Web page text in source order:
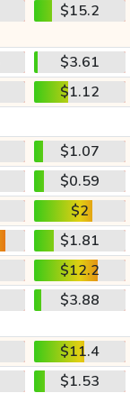
$15.2
$3.61
$1.12
$1.07
$0.59
$2
$1.81
$12.2
$3.88
$11.4
$1.53